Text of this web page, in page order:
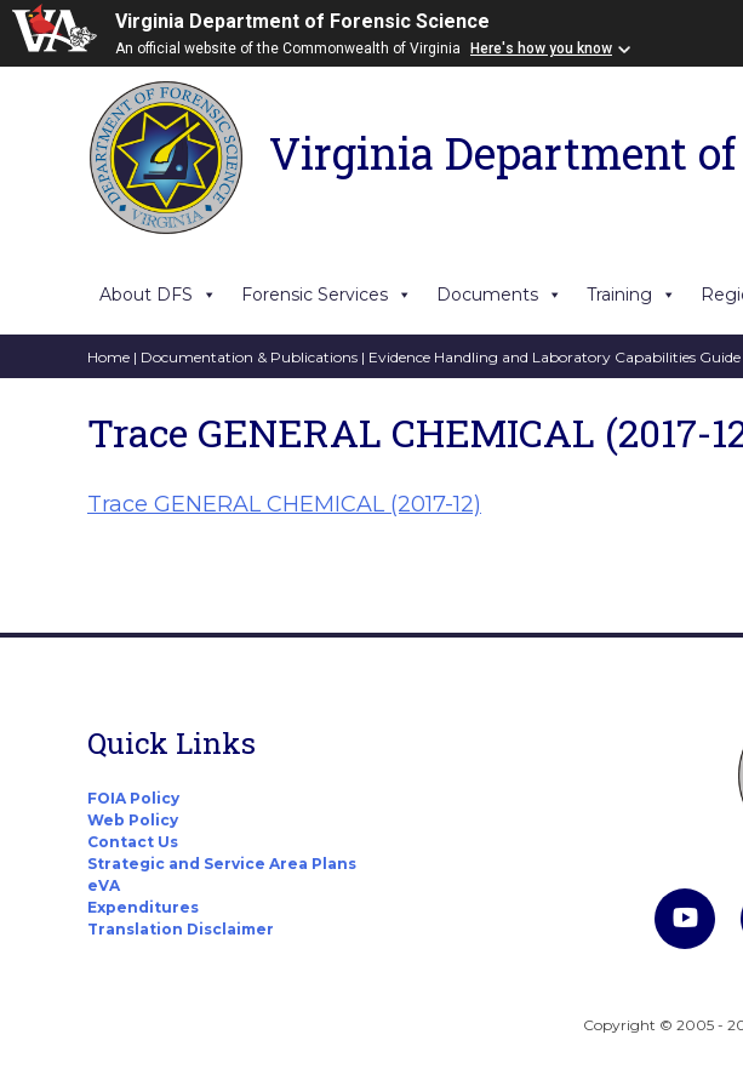
Virginia Department of Forensic Science
An official website of the Commonwealth of Virginia Here's how you know
Virginia Department of
About DFS Forensic Services Documents Training
Home | Documentation & Publications | Evidence Handling and Laboratory Capabilities Guide
Trace GENERAL CHEMICAL (2017-
Trace GENERAL CHEMICAL (2017-12)
Quick Links
FOIA Policy
Web Policy
Contact Us
Strategic and Service Area Plans
eVA
Expenditures
Translation Disclaimer
Copyright © 2005 -